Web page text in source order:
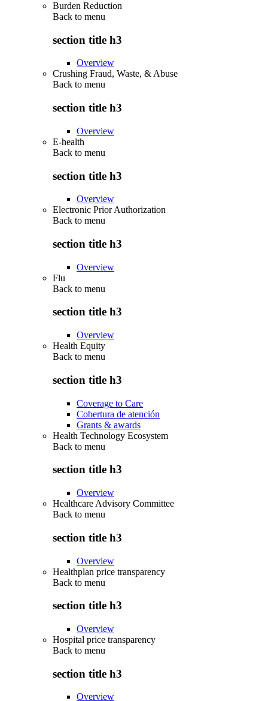
Burden Reduction
Back to menu
section title h3
Overview
Crushing Fraud, Waste, & Abuse
Back to menu
section title h3
Overview
E-health
Back to menu
section title h3
Overview
Electronic Prior Authorization
Back to menu
section title h3
Overview
Flu
Back to menu
section title h3
Overview
Health Equity
Back to menu
section title h3
Coverage to Care
Cobertura de atención
Grants & awards
Health Technology Ecosystem
Back to menu
section title h3
Overview
Healthcare Advisory Committee
Back to menu
section title h3
Overview
Healthplan price transparency
Back to menu
section title h3
Overview
Hospital price transparency
Back to menu
section title h3
Overview